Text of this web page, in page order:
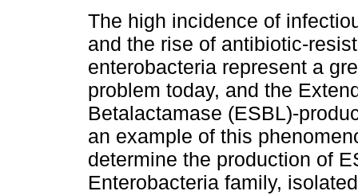
The high incidence of
and the rise of antibiotic-
enterobacteria represent a
problem today, and the
Betalactamase (ESBL)-
an example of this
determine the production of
Enterobacteria family,